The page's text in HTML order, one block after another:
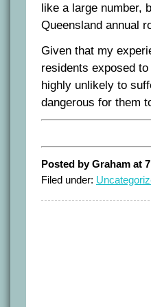
like a large number,
Queensland annual
Given that my
residents exposed
highly unlikely to
dangerous for them
Posted by Graham at
Filed under: